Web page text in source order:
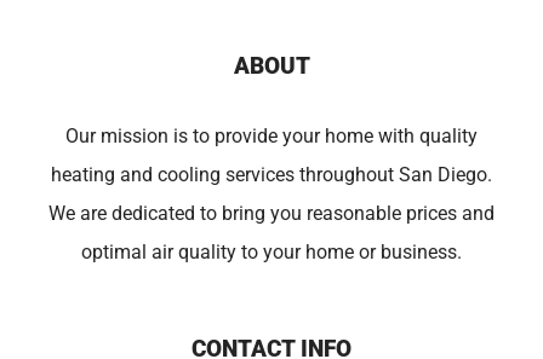
ABOUT
Our mission is to provide your home with quality
heating and cooling services throughout San Diego.
We are dedicated to bring you reasonable prices and
optimal air quality to your home or business.
CONTACT INFO